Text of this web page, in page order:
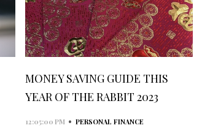
MONEY SAVING GUIDE THIS
YEAR OF THE RABBIT 2023
12:05:00 PM • PERSONAL FINANCE